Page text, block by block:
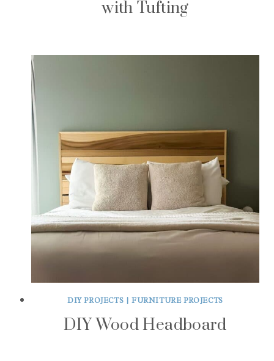
with Tufting
DIY PROJECTS |FURNITURE PROJECTS
DIY Wood Headboard